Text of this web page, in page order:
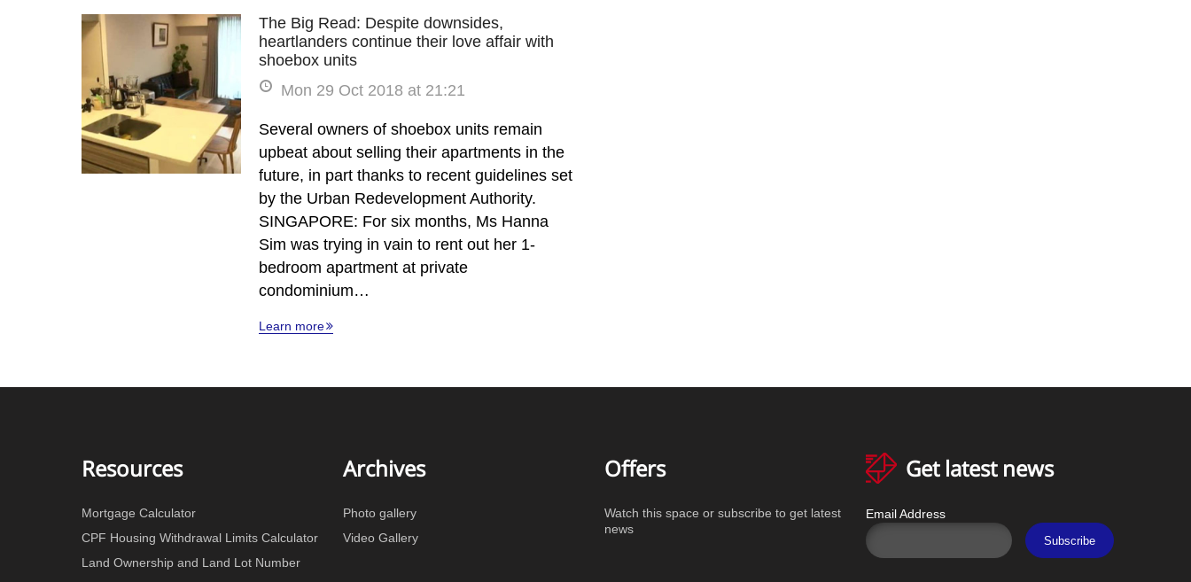
The Big Read: Despite downsides,
heartlanders continue their love affair with
shoebox units
Mon 29 Oct 2018 at 21:21
Several owners of shoebox units remain
upbeat about selling their apartments in the
future, in part thanks to recent guidelines set
by the Urban Redevelopment Authority.
SINGAPORE: For six months, Ms Hanna
Sim was trying in vain to rent out her 1-
bedroom apartment at private
condominium…
Learn more
Resources
Mortgage Calculator
CPF Housing Withdrawal Limits Calculator
Land Ownership and Land Lot Number
Archives
Photo gallery
Video Gallery
Offers
Watch this space or subscribe to get latest
news
Get latest news
Email Address
Subscribe